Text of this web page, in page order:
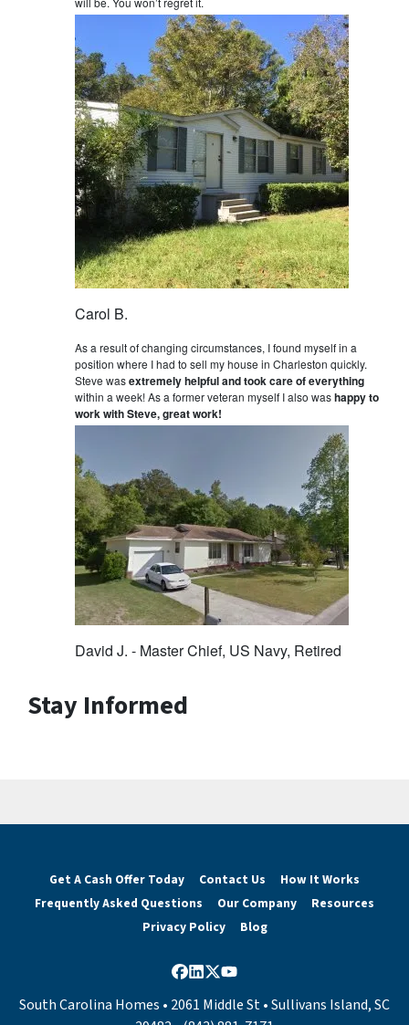
Carol B.
As a result of changing circumstances, I found myself in a
position where I had to sell my house in Charleston quickly.
Steve wasextremely helpful and took care of everything
within a week! As a former veteran myself I also washappy to
work with Steve, great work!
David J. - Master Chief, US Navy, Retired
Stay Informed
Get A Cash Offer Today Contact Us
How It Works
Frequently Asked Questions
Our Company
Resources
Privacy Policy
Blog
Facebook
LinkedIn
Twitter
YouTube
South Carolina Homes • 2061 Middle St • Sullivans Island, SC